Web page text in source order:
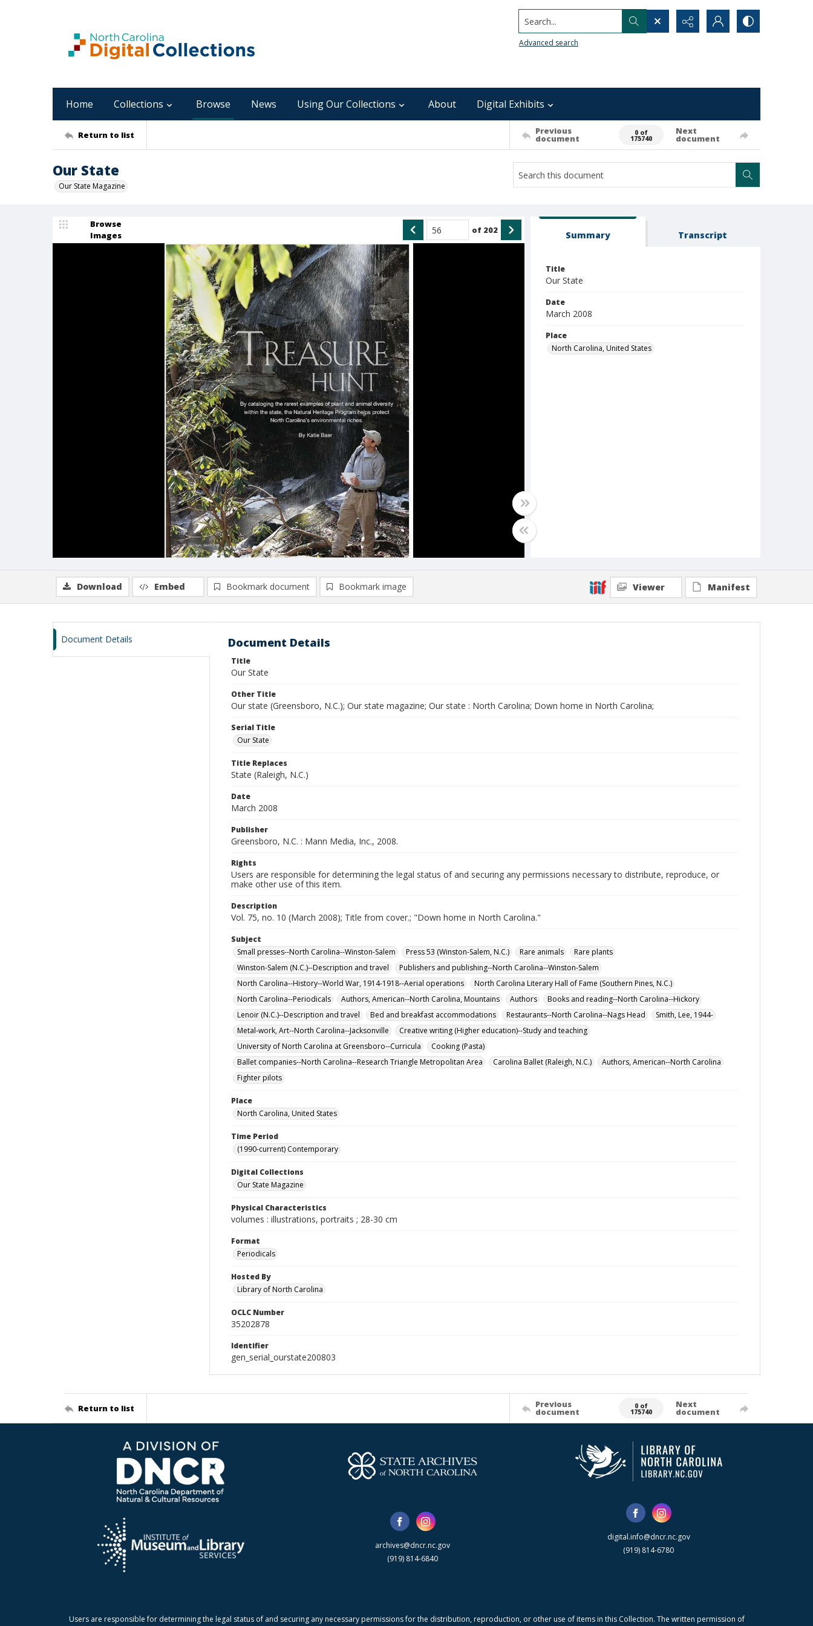
Search...
Advanced search
Home Collections Browse News Using Our Collections About Digital Exhibits
Return to list Previous
document
0 of
175740
Next
document
Our State
Our State Magazine
Browse
Images
of 202 Summary Transcript
Title
Our State
Date
March 2008
Place
North Carolina, United States
Download Embed Bookmark document Bookmark image Viewer Manifest
Document Details Document Details
Title
Our State
Other Title
Our state (Greensboro, N.C.); Our state magazine; Our state : North Carolina; Down home in North Carolina;
Serial Title
Our State
Title Replaces
State (Raleigh, N.C.)
Date
March 2008
Publisher
Greensboro, N.C. : Mann Media, Inc., 2008.
Rights
Users are responsible for determining the legal status of and securing any permissions necessary to distribute, reproduce, or
make other use of this item.
Description
Vol. 75, no. 10 (March 2008); Title from cover.; "Down home in North Carolina."
Subject
Small presses--North Carolina--Winston-Salem
Press 53 (Winston-Salem, N.C.) Rare animals
Rare plants
Winston-Salem (N.C.)--Description and travel
Publishers and publishing--North Carolina--Winston-Salem
North Carolina--History--World War, 1914-1918--Aerial operations
North Carolina Literary Hall of Fame (Southern Pines, N.C.)
North Carolina--Periodicals
Authors, American--North Carolina, Mountains Authors
Books and reading--North Carolina--Hickory
Lenoir (N.C.)--Description and travel
Bed and breakfast accommodations Restaurants--North Carolina--Nags Head
Smith, Lee, 1944-
Metal-work, Art--North Carolina--Jacksonville
Creative writing (Higher education)--Study and teaching
University of North Carolina at Greensboro--Curricula
Cooking (Pasta)
Ballet companies--North Carolina--Research Triangle Metropolitan Area
Carolina Ballet (Raleigh, N.C.)
Authors, American--North Carolina
Fighter pilots
Place
North Carolina, United States
Time Period
(1990-current) Contemporary
Digital Collections
Our State Magazine
Physical Characteristics
volumes : illustrations, portraits ; 28-30 cm
Format
Periodicals
Hosted By
Library of North Carolina
OCLC Number
35202878
Identifier
gen_serial_ourstate200803
Return to list Previous
document
0 of
175740
Next
document
archives@dncr.nc.gov
(919) 814-6840
digital.info@dncr.nc.gov
(919) 814-6780
Users are responsible for determining the legal status of and securing any necessary permissions for the distribution, reproduction, or other use of items in this Collection. The written permission of